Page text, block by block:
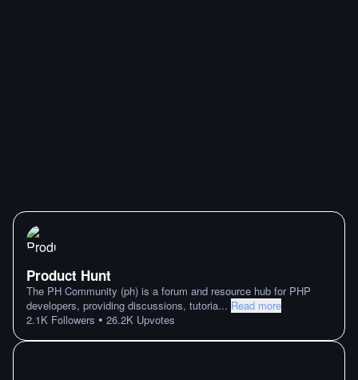
Product Hunt
The PH Community (ph) is a forum and resource hub for PHP
developers, providing discussions, tutoria... Read more
2.1K Followers • 26.2K Upvotes